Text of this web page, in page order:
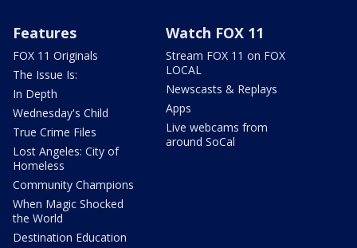
Features
FOX 11 Originals
The Issue Is:
In Depth
Wednesday's Child
True Crime Files
Lost Angeles: City of
Homeless
Community Champions
When Magic Shocked
the World
Destination Education
Watch FOX 11
Stream FOX 11 on FOX
LOCAL
Newscasts & Replays
Apps
Live webcams from
around SoCal